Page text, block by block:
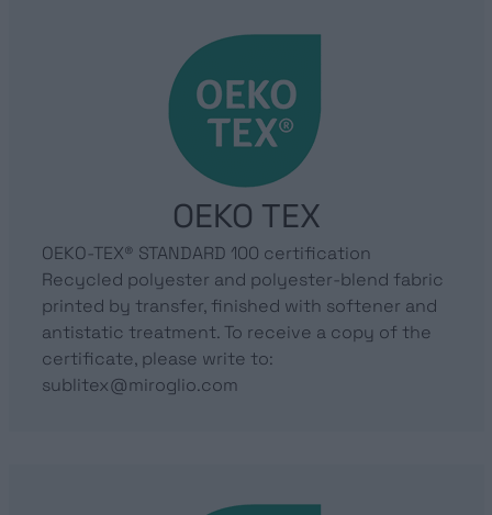
OEKO TEX
OEKO-TEX® STANDARD 100 certification
Recycled polyester and polyester-blend fabric
printed by transfer, finished with softener and
antistatic treatment. To receive a copy of the
certificate, please write to:
sublitex@miroglio.com